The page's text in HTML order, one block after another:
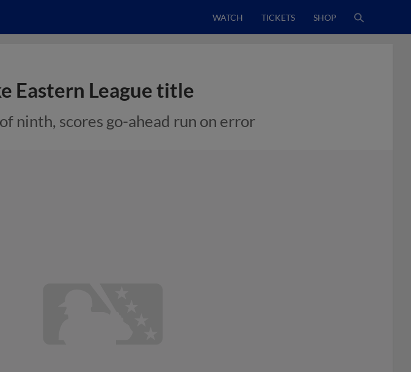
WATCH TICKETS SHOP
Eastern League title
ninth, scores go-ahead run on error